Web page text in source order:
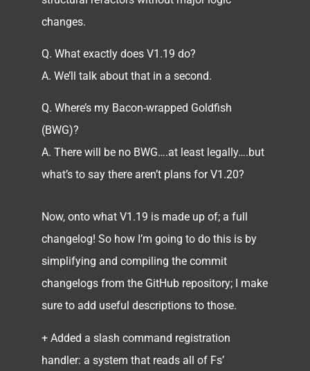
changes.
Q. What exactly does V1.19 do?
A. We’ll talk about that in a second.
Q. Where’s my Bacon-wrapped Goldfish
(BWG)?
A. There will be no BWG….at least legally….but
what’s to say there aren’t plans for V1.20?
Now, onto what V1.19 is made up of; a full
changelog! So how I’m going to do this is by
simplifying and compiling the commit
changelogs from the GitHub repository; I make
sure to add useful descriptions to those.
+ Added a slash command registration
handler: a system that reads all of Fs’